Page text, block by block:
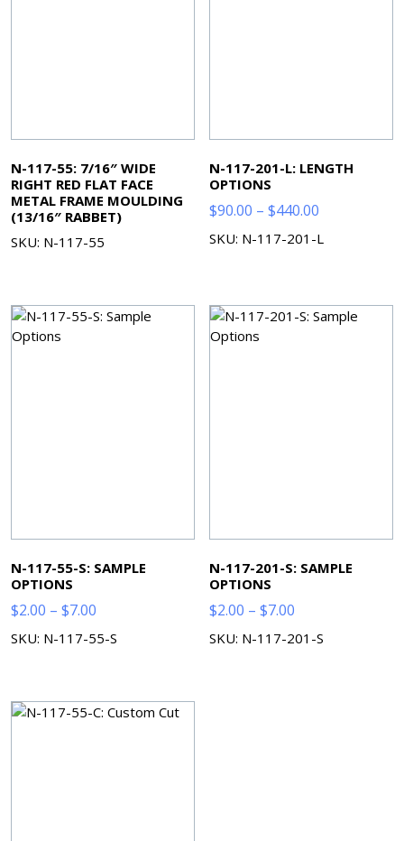
N-117-55: 7/16″ WIDE
RIGHT RED FLAT FACE
METAL FRAME MOULDING
(13/16″ RABBET)
SKU: N-117-55
N-117-201-L: LENGTH
OPTIONS
$90.00 – $440.00
range:
SKU: N-117-201-L
N-117-55-S: SAMPLE
OPTIONS
$2.00 – $7.00
range:
SKU: N-117-55-S
N-117-201-S: SAMPLE
OPTIONS
$2.00 – $7.00
range:
SKU: N-117-201-S